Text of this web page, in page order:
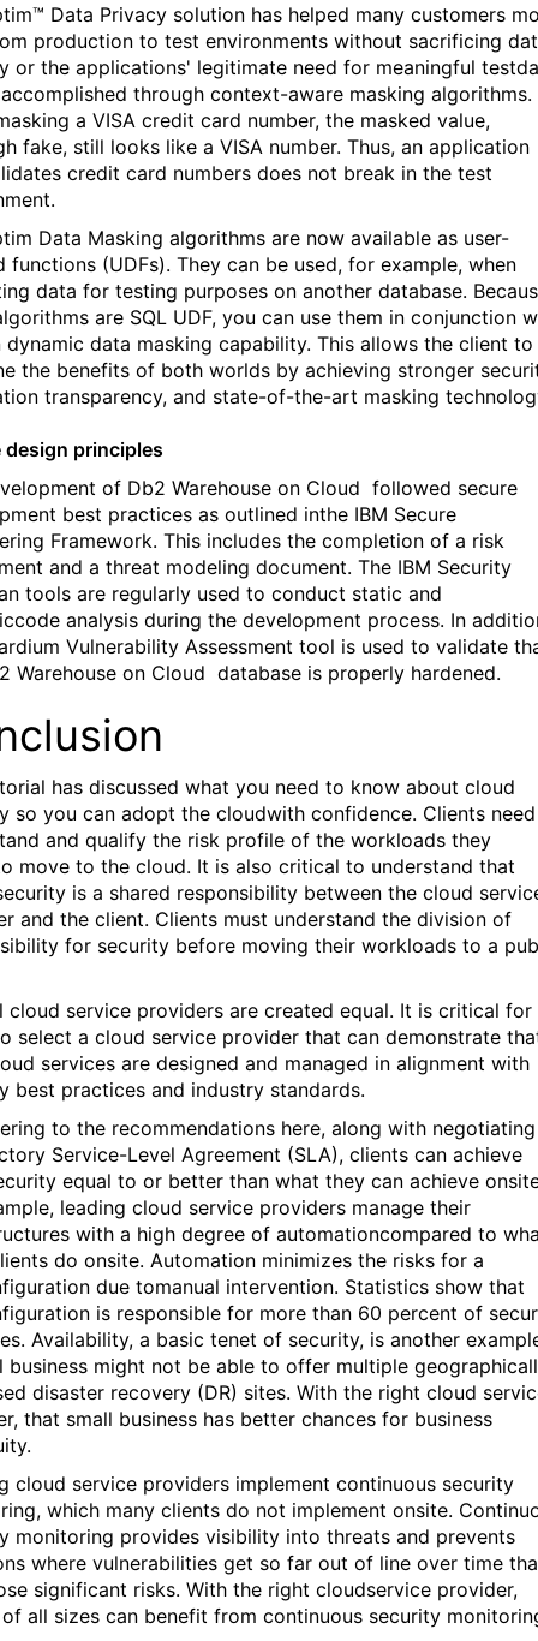
Data Privacy solution has helped many customers
production to test environments without sacrificing
or the applications' legitimate need for meaningful
through context-aware masking algorithms.
a VISA credit card number, the masked value,
fake, still looks like a VISA number. Thus, an application
credit card numbers does not break in the test
Data Masking algorithms are now available as user-
functions (UDFs). They can be used, for example, when
data for testing purposes on another database.
are SQL UDF, you can use them in conjunction
data masking capability. This allows the client to
the benefits of both worlds by achieving stronger
transparency, and state-of-the-art masking
design principles
of Db2 Warehouse on Cloud followed secure
best practices as outlined inthe IBM Secure
Framework. This includes the completion of a risk
and a threat modeling document. The IBM Security
tools are regularly used to conduct static and
analysis during the development process. In
Vulnerability Assessment tool is used to validate
Warehouse on Cloud database is properly hardened.
has discussed what you need to know about cloud
so you can adopt the cloudwith confidence. Clients
and qualify the risk profile of the workloads they
move to the cloud. It is also critical to understand that
is a shared responsibility between the cloud
and the client. Clients must understand the division of
for security before moving their workloads to a
service providers are created equal. It is critical for
select a cloud service provider that can demonstrate
services are designed and managed in alignment with
best practices and industry standards.
to the recommendations here, along with
Service-Level Agreement (SLA), clients can achieve
equal to or better than what they can achieve
leading cloud service providers manage their
with a high degree of automationcompared to
do onsite. Automation minimizes the risks for a
due tomanual intervention. Statistics show that
is responsible for more than 60 percent of
Availability, a basic tenet of security, is another
business might not be able to offer multiple
disaster recovery (DR) sites. With the right cloud
that small business has better chances for business
cloud service providers implement continuous security
which many clients do not implement onsite.
monitoring provides visibility into threats and prevents
where vulnerabilities get so far out of line over time
significant risks. With the right cloudservice provider,
all sizes can benefit from continuous security